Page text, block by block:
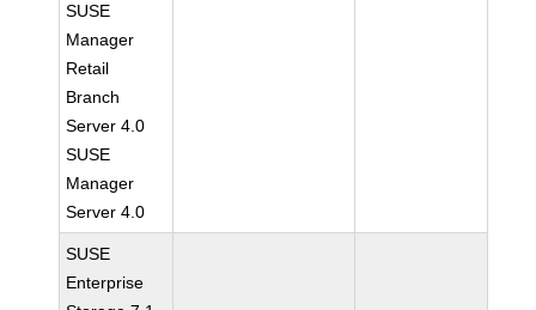
SUSE
Manager
Retail
Branch
Server 4.0
SUSE
Manager
Server 4.0
SUSE
Enterprise